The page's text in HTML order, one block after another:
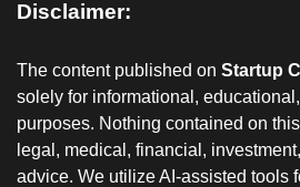
Disclaimer:
The content published on Startup
solely for informational,
purposes. Nothing contained on
legal, medical, financial,
advice. We utilize AI-assisted tools